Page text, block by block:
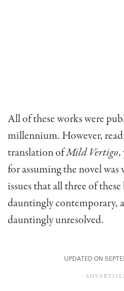
All of these works were
millennium. However,
translation ofMild Vertigo,
for assuming the novel
issues that all three of
dauntingly contemporary,
dauntingly unresolved.
UPDATED ON